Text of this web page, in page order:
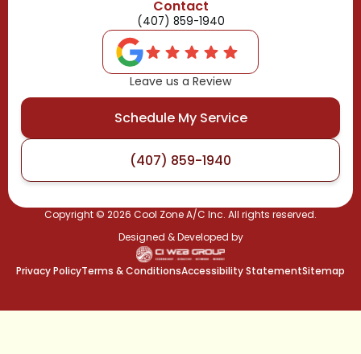
Contact
(407) 859-1940
Leave us a Review
Schedule My Service
(407) 859-1940
Copyright © 2026 Cool Zone A/C Inc. All rights reserved.
Designed & Developed by
Privacy PolicyTerms & ConditionsAccessibility StatementSitemap